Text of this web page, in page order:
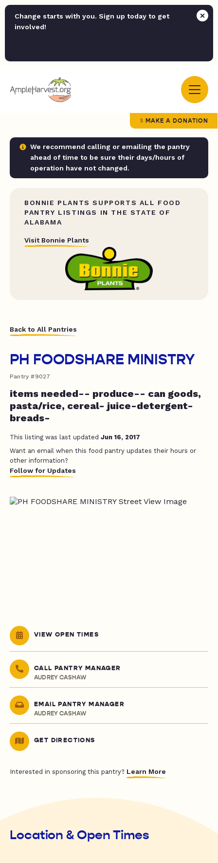
Change starts with you. Sign up today to get
involved!
MAKE A DONATION
We recommend calling or emailing the pantry
ahead of time to be sure their days/hours of
operation have not changed.
BONNIE PLANTS SUPPORTS ALL FOOD
PANTRY LISTINGS IN THE STATE OF
ALABAMA
Visit Bonnie Plants
Back to All Pantries
PH FOODSHARE MINISTRY
Pantry #9027
items needed-- produce-- can goods,
pasta/rice, cereal- juice-detergent-
breads-
This listing was last updated Jun 16, 2017
Want an email when this food pantry updates their hours or
other information?
Follow for Updates
VIEW OPEN TIMES
CALL PANTRY MANAGER
AUDREY CASHAW
EMAIL PANTRY MANAGER
AUDREY CASHAW
GET DIRECTIONS
Interested in sponsoring this pantry? Learn More
Location & Open Times